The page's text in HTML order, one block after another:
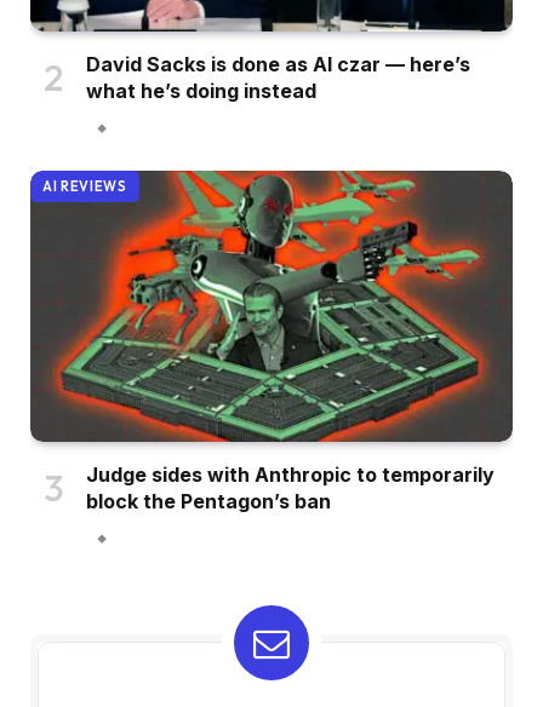
David Sacks is done as AI czar — here’s
what he’s doing instead
AI REVIEWS
Judge sides with Anthropic to temporarily
block the Pentagon’s ban